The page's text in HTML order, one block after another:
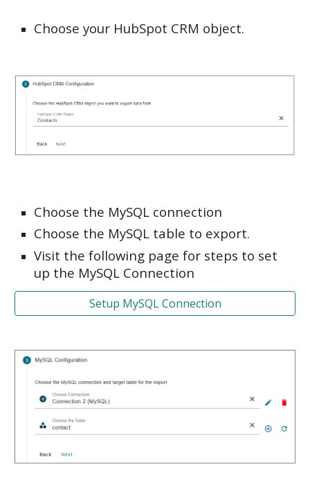
Choose your HubSpot CRM object.
Choose the MySQL connection
Choose the MySQL table to export.
Visit the following page for steps to set
up the MySQL Connection
Setup MySQL Connection